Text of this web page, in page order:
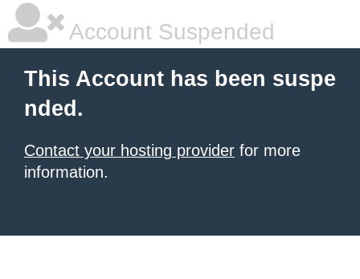
Account Suspended
This Account has been suspe
nded.
Contact your hosting provider for more
information.